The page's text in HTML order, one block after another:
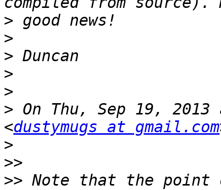
>
>
>
>
>
> On Thu, Sep 19,
<dustymugs at gmail.com
>
>>
>> Note that the point